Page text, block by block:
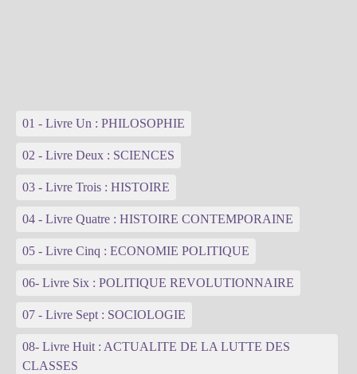
01 - Livre Un : PHILOSOPHIE
02 - Livre Deux : SCIENCES
03 - Livre Trois : HISTOIRE
04 - Livre Quatre : HISTOIRE CONTEMPORAINE
05 - Livre Cinq : ECONOMIE POLITIQUE
06- Livre Six : POLITIQUE REVOLUTIONNAIRE
07 - Livre Sept : SOCIOLOGIE
08- Livre Huit : ACTUALITE DE LA LUTTE DES
CLASSES